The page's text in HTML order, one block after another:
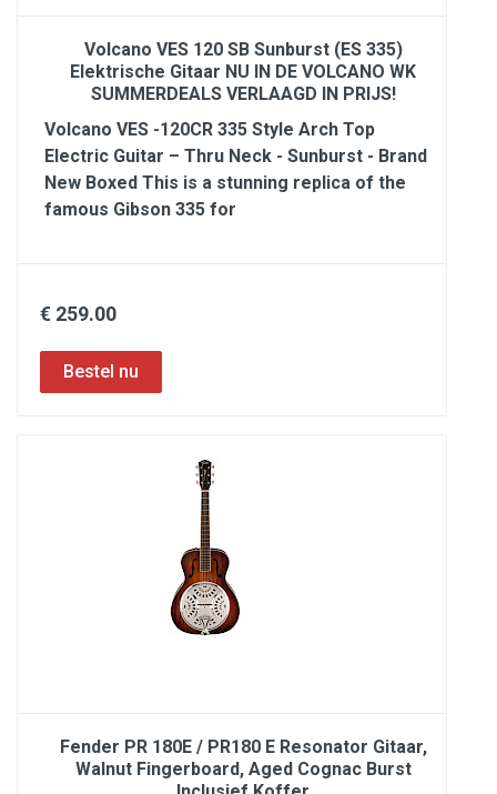
Volcano VES 120 SB Sunburst (ES 335)
Elektrische Gitaar NU IN DE VOLCANO WK
SUMMERDEALS VERLAAGD IN PRIJS!
Volcano VES -120CR 335 Style Arch Top
Electric Guitar – Thru Neck - Sunburst - Brand
New Boxed This is a stunning replica of the
famous Gibson 335 for
€ 259.00
Fender PR 180E / PR180 E Resonator Gitaar,
Walnut Fingerboard, Aged Cognac Burst